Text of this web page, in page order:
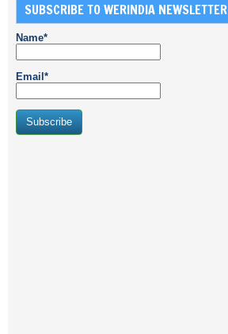
SUBSCRIBE TO WERINDIA NEWSLETTER
Name*
Email*